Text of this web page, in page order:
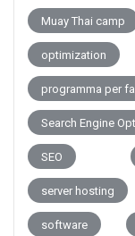
Muay Thai camp
optimization
programma per
Search Engine
SEO
server hosting
software